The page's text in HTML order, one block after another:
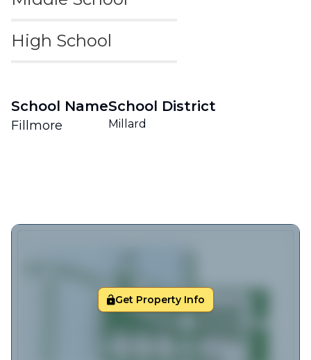
High School
School Name
Fillmore
School District
Millard
Get Property Info